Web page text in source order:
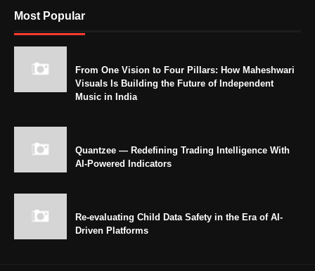
Most Popular
From One Vision to Four Pillars: How Maheshwari
Visuals Is Building the Future of Independent
Music in India
Quantzee — Redefining Trading Intelligence With
AI-Powered Indicators
Re-evaluating Child Data Safety in the Era of AI-
Driven Platforms